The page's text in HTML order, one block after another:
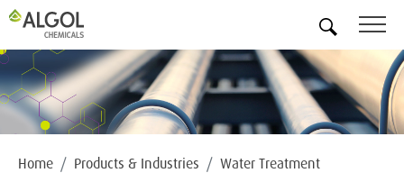
Home Products & Industries Water Treatment